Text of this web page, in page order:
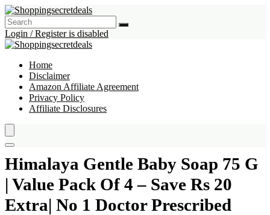
Login / Register is disabled
Home
Disclaimer
Amazon Affiliate Agreement
Privacy Policy
Affiliate Disclosures
Himalaya Gentle Baby Soap 75 G
| Value Pack Of 4 – Save Rs 20
Extra| No 1 Doctor Prescribed